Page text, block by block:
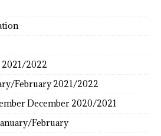
2021/2022
February 2021/2022
December 2020/2021
February